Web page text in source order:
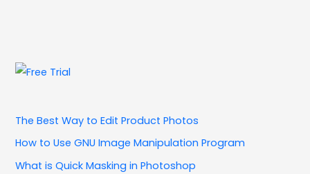
The Best Way to Edit Product Photos
How to Use GNU Image Manipulation Program
What is Quick Masking in Photoshop